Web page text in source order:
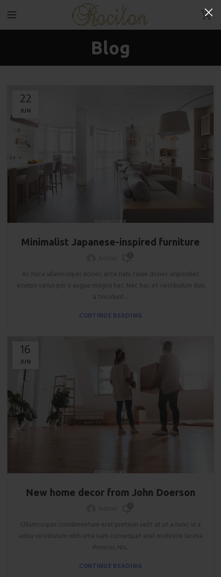
0
Blog
22
JUN
FURNITURE
Minimalist Japanese-inspired furniture
Ac haca ullamcorper donec ante habi tasse donec imperdiet
eturpis varius per a augue magna hac. Nec hac et vestibulum duis
a tincidunt ...
CONTINUE READING
16
JUN
FURNITURE
New home decor from John Doerson
Ullamcorper condimentum erat pretium velit at ut a nunc id a
adeu vestibulum nibh urna nam consequat erat molestie lacinia
rhoncus. Nis...
CONTINUE READING